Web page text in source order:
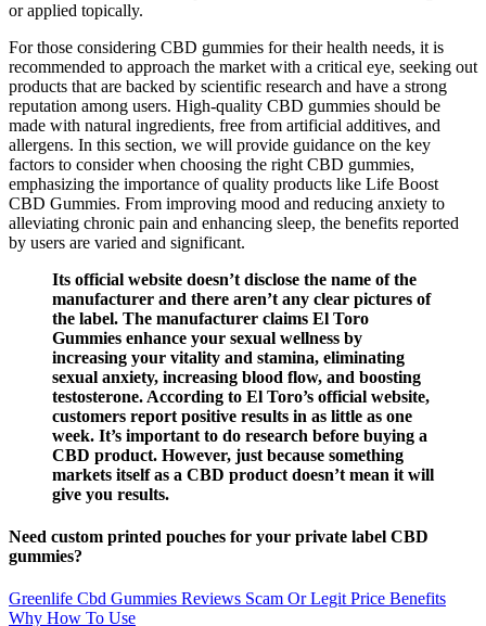
or applied topically.
For those considering CBD gummies for their health needs, it is
recommended to approach the market with a critical eye, seeking out
products that are backed by scientific research and have a strong
reputation among users. High-quality CBD gummies should be
made with natural ingredients, free from artificial additives, and
allergens. In this section, we will provide guidance on the key
factors to consider when choosing the right CBD gummies,
emphasizing the importance of quality products like Life Boost
CBD Gummies. From improving mood and reducing anxiety to
alleviating chronic pain and enhancing sleep, the benefits reported
by users are varied and significant.
Its official website doesn’t disclose the name of the
manufacturer and there aren’t any clear pictures of
the label. The manufacturer claims El Toro
Gummies enhance your sexual wellness by
increasing your vitality and stamina, eliminating
sexual anxiety, increasing blood flow, and boosting
testosterone. According to El Toro’s official website,
customers report positive results in as little as one
week. It’s important to do research before buying a
CBD product. However, just because something
markets itself as a CBD product doesn’t mean it will
give you results.
Need custom printed pouches for your private label CBD
gummies?
Greenlife Cbd Gummies Reviews Scam Or Legit Price Benefits
Why How To Use